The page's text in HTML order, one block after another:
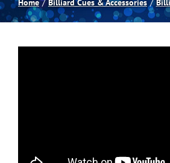
Spas
Home Billiard Cues & Accessories